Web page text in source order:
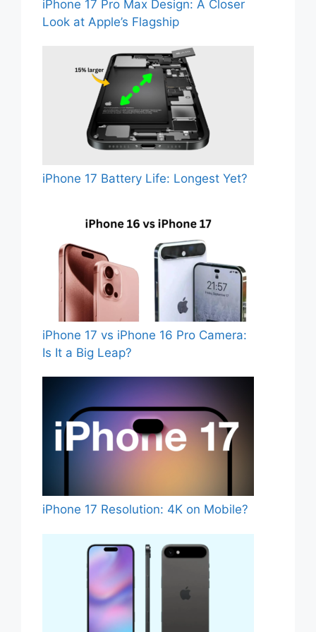
iPhone 17 Pro Max Design: A Closer
Look at Apple’s Flagship
iPhone 17 Battery Life: Longest Yet?
iPhone 17 vs iPhone 16 Pro Camera:
Is It a Big Leap?
iPhone 17 Resolution: 4K on Mobile?